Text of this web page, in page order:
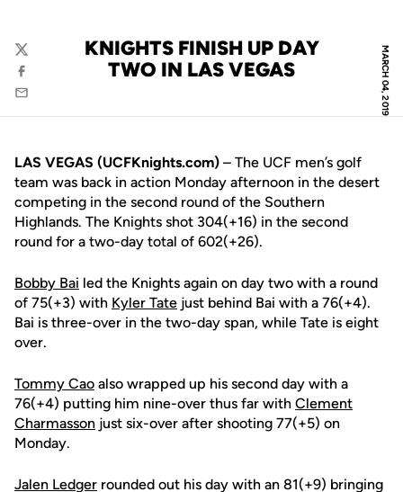
MARCH 04, 2019
KNIGHTS FINISH UP DAY
TWO IN LAS VEGAS
Twitter
Facebook
Email
LAS VEGAS (UCFKnights.com) – The UCF men’s golf
team was back in action Monday afternoon in the desert
competing in the second round of the Southern
Highlands. The Knights shot 304(+16) in the second
round for a two-day total of 602(+26).
Bobby Bai led the Knights again on day two with a round
of 75(+3) with Kyler Tate just behind Bai with a 76(+4).
Bai is three-over in the two-day span, while Tate is eight
over.
Tommy Cao also wrapped up his second day with a
76(+4) putting him nine-over thus far with Clement
Charmasson just six-over after shooting 77(+5) on
Monday.
Jalen Ledger rounded out his day with an 81(+9) bringing